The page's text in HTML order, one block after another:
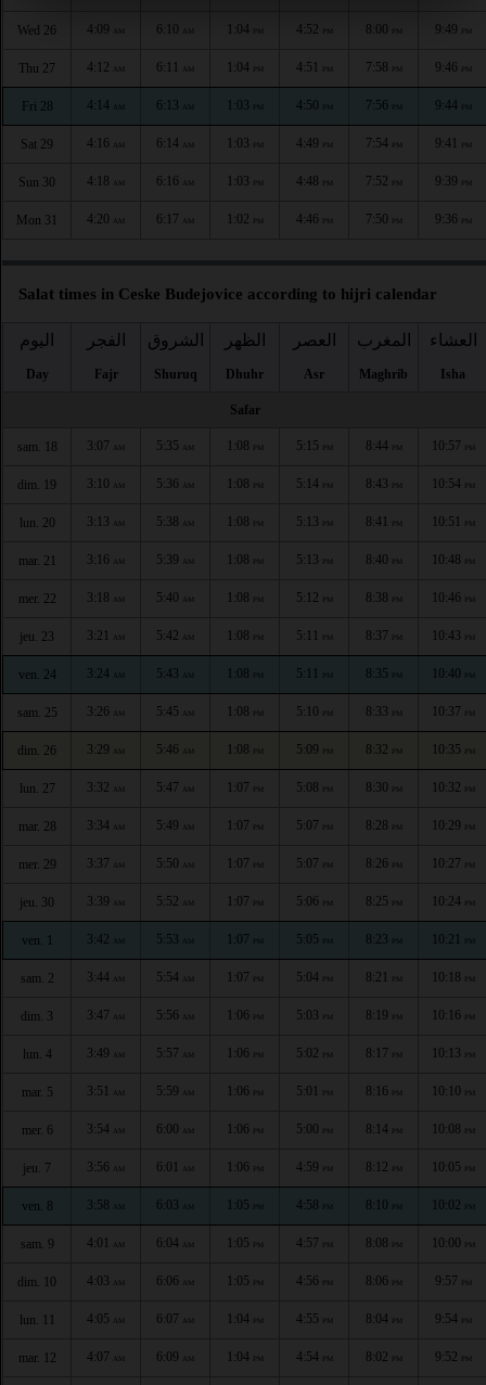
Wed 26 4:09 AM 6:10 AM 1:04 PM 4:52 PM 8:00 PM 9:49 PM
Thu 27 4:12 AM 6:11 AM 1:04 PM 4:51 PM 7:58 PM 9:46 PM
Fri 28 4:14 AM 6:13 AM 1:03 PM 4:50 PM 7:56 PM 9:44 PM
Sat 29 4:16 AM 6:14 AM 1:03 PM 4:49 PM 7:54 PM 9:41 PM
Sun 30 4:18 AM 6:16 AM 1:03 PM 4:48 PM 7:52 PM 9:39 PM
Mon 31 4:20 AM 6:17 AM 1:02 PM 4:46 PM 7:50 PM 9:36 PM
Salat times in Ceske Budejovice according to hijri calendar
اليوم
Day
الفجر
Fajr
الشروق
Shuruq
الظهر
Dhuhr
العصر
Asr
المغرب
Maghrib
العشاء
Isha
Safar
sam. 18 3:07 AM 5:35 AM 1:08 PM 5:15 PM 8:44 PM 10:57 PM
dim. 19 3:10 AM 5:36 AM 1:08 PM 5:14 PM 8:43 PM 10:54 PM
lun. 20 3:13 AM 5:38 AM 1:08 PM 5:13 PM 8:41 PM 10:51 PM
mar. 21 3:16 AM 5:39 AM 1:08 PM 5:13 PM 8:40 PM 10:48 PM
mer. 22 3:18 AM 5:40 AM 1:08 PM 5:12 PM 8:38 PM 10:46 PM
jeu. 23 3:21 AM 5:42 AM 1:08 PM 5:11 PM 8:37 PM 10:43 PM
ven. 24 3:24 AM 5:43 AM 1:08 PM 5:11 PM 8:35 PM 10:40 PM
sam. 25 3:26 AM 5:45 AM 1:08 PM 5:10 PM 8:33 PM 10:37 PM
dim. 26 3:29 AM 5:46 AM 1:08 PM 5:09 PM 8:32 PM 10:35 PM
lun. 27 3:32 AM 5:47 AM 1:07 PM 5:08 PM 8:30 PM 10:32 PM
mar. 28 3:34 AM 5:49 AM 1:07 PM 5:07 PM 8:28 PM 10:29 PM
mer. 29 3:37 AM 5:50 AM 1:07 PM 5:07 PM 8:26 PM 10:27 PM
jeu. 30 3:39 AM 5:52 AM 1:07 PM 5:06 PM 8:25 PM 10:24 PM
ven. 1 3:42 AM 5:53 AM 1:07 PM 5:05 PM 8:23 PM 10:21 PM
sam. 2 3:44 AM 5:54 AM 1:07 PM 5:04 PM 8:21 PM 10:18 PM
dim. 3 3:47 AM 5:56 AM 1:06 PM 5:03 PM 8:19 PM 10:16 PM
lun. 4 3:49 AM 5:57 AM 1:06 PM 5:02 PM 8:17 PM 10:13 PM
mar. 5 3:51 AM 5:59 AM 1:06 PM 5:01 PM 8:16 PM 10:10 PM
mer. 6 3:54 AM 6:00 AM 1:06 PM 5:00 PM 8:14 PM 10:08 PM
jeu. 7 3:56 AM 6:01 AM 1:06 PM 4:59 PM 8:12 PM 10:05 PM
ven. 8 3:58 AM 6:03 AM 1:05 PM 4:58 PM 8:10 PM 10:02 PM
sam. 9 4:01 AM 6:04 AM 1:05 PM 4:57 PM 8:08 PM 10:00 PM
dim. 10 4:03 AM 6:06 AM 1:05 PM 4:56 PM 8:06 PM 9:57 PM
lun. 11 4:05 AM 6:07 AM 1:04 PM 4:55 PM 8:04 PM 9:54 PM
mar. 12 4:07 AM 6:09 AM 1:04 PM 4:54 PM 8:02 PM 9:52 PM